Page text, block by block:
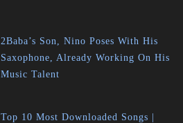
2Baba’s Son, Nino Poses With His
Saxophone, Already Working On His
Music Talent
Top 10 Most Downloaded Songs |